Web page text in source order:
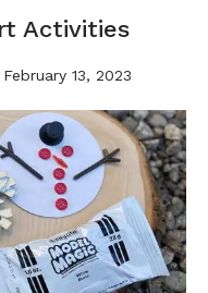
Activities
13, 2023